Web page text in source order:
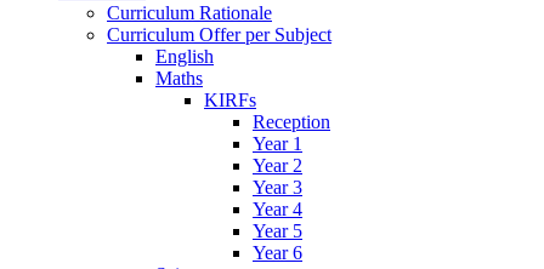
Curriculum Rationale
Curriculum Offer per Subject
English
Maths
KIRFs
Reception
Year 1
Year 2
Year 3
Year 4
Year 5
Year 6